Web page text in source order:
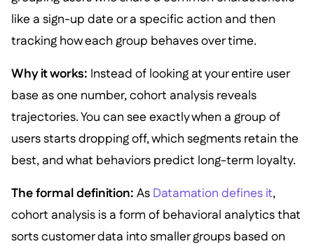
like a sign-up date or a specific action and then
tracking how each group behaves over time.
Why it works: Instead of looking at your entire user
base as one number, cohort analysis reveals
trajectories. You can see exactly when a group of
users starts dropping off, which segments retain the
best, and what behaviors predict long-term loyalty.
The formal definition: As Datamation defines it,
cohort analysis is a form of behavioral analytics that
sorts customer data into smaller groups based on